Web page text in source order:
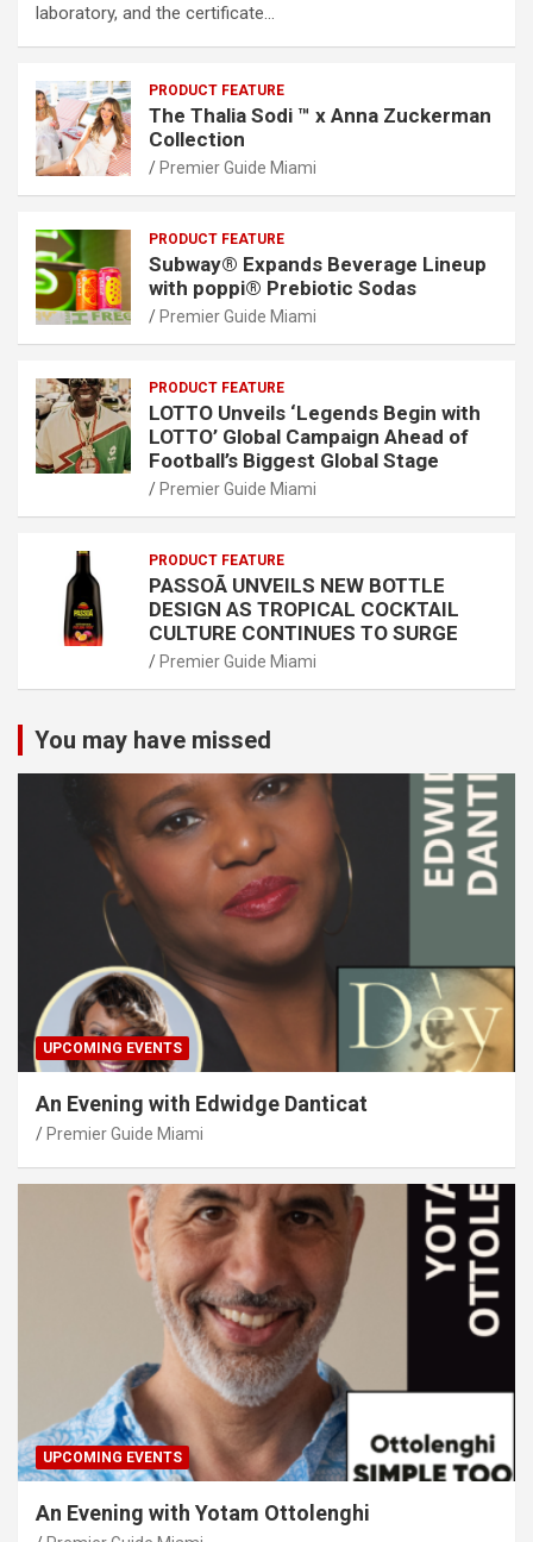
laboratory, and the certificate…
PRODUCT FEATURE
The Thalia Sodi ™ x Anna Zuckerman
Collection
Premier Guide Miami
PRODUCT FEATURE
Subway® Expands Beverage Lineup
with poppi® Prebiotic Sodas
Premier Guide Miami
PRODUCT FEATURE
LOTTO Unveils ‘Legends Begin with
LOTTO’ Global Campaign Ahead of
Football’s Biggest Global Stage
Premier Guide Miami
PRODUCT FEATURE
PASSOÃ UNVEILS NEW BOTTLE
DESIGN AS TROPICAL COCKTAIL
CULTURE CONTINUES TO SURGE
Premier Guide Miami
You may have missed
UPCOMING EVENTS
An Evening with Edwidge Danticat
Premier Guide Miami
UPCOMING EVENTS
An Evening with Yotam Ottolenghi